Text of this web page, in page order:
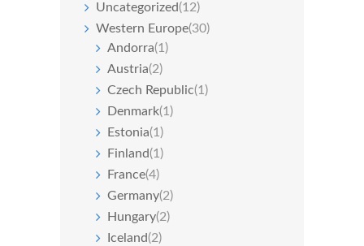
Uncategorized(12)
Western Europe(30)
Andorra(1)
Austria(2)
Czech Republic(1)
Denmark(1)
Estonia(1)
Finland(1)
France(4)
Germany(2)
Hungary(2)
Iceland(2)